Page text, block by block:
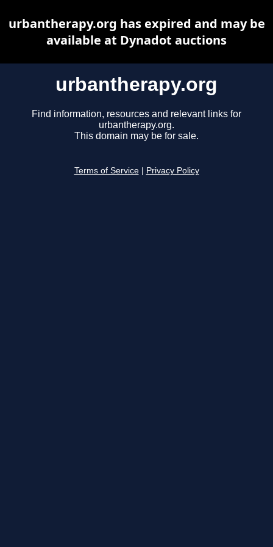
urbantherapy.org
Find information, resources and relevant links for
urbantherapy.org.
This domain may be for sale.
Terms of Service Privacy Policy
urbantherapy.org has expired and may be
available at Dynadot auctions